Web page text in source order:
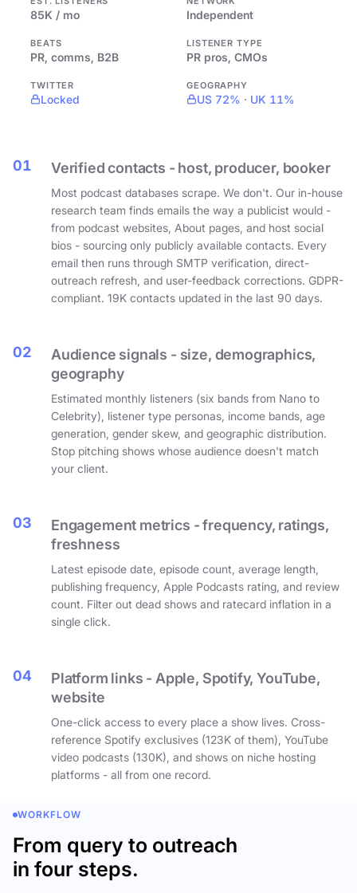
85K / mo Independent
BEATS
PR, comms, B2B
LISTENER TYPE
PR pros, CMOs
TWITTER
Locked
GEOGRAPHY
US 72% · UK 11%
01 Verified contacts - host, producer, booker
Most podcast databases scrape. We don't. Our in-house
research team finds emails the way a publicist would -
from podcast websites, About pages, and host social
bios - sourcing only publicly available contacts. Every
email then runs through SMTP verification, direct-
outreach refresh, and user-feedback corrections. GDPR-
compliant. 19K contacts updated in the last 90 days.
02
Audience signals - size, demographics,
geography
Estimated monthly listeners (six bands from Nano to
Celebrity), listener type personas, income bands, age
generation, gender skew, and geographic distribution.
Stop pitching shows whose audience doesn't match
your client.
03
Engagement metrics - frequency, ratings,
freshness
Latest episode date, episode count, average length,
publishing frequency, Apple Podcasts rating, and review
count. Filter out dead shows and ratecard inflation in a
single click.
04
Platform links - Apple, Spotify, YouTube,
website
One-click access to every place a show lives. Cross-
reference Spotify exclusives (123K of them), YouTube
video podcasts (130K), and shows on niche hosting
platforms - all from one record.
WORKFLOW
From query to outreach
in four steps.